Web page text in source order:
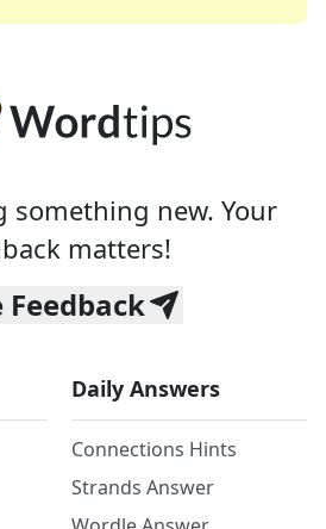
something new. Your
matters!
Feedback
Daily Answers
Connections Hints
Strands Answer